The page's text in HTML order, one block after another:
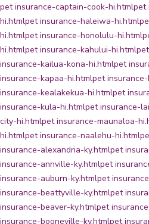
pet insurance-captain-cook-hi.htmlpet
hi.htmlpet insurance-haleiwa-hi.html
hi.htmlpet insurance-honolulu-hi.html
hi.htmlpet insurance-kahului-hi.html
insurance-kailua-kona-hi.htmlpet
insurance-kapaa-hi.htmlpet
insurance-kealakekua-hi.htmlpet
insurance-kula-hi.htmlpet insurance-
city-hi.htmlpet insurance-maunaloa-
hi.htmlpet insurance-naalehu-hi.html
insurance-alexandria-ky.htmlpet
insurance-annville-ky.htmlpet
insurance-auburn-ky.htmlpet
insurance-beattyville-ky.htmlpet
insurance-beaver-ky.htmlpet
insurance-booneville-ky.htmlpet